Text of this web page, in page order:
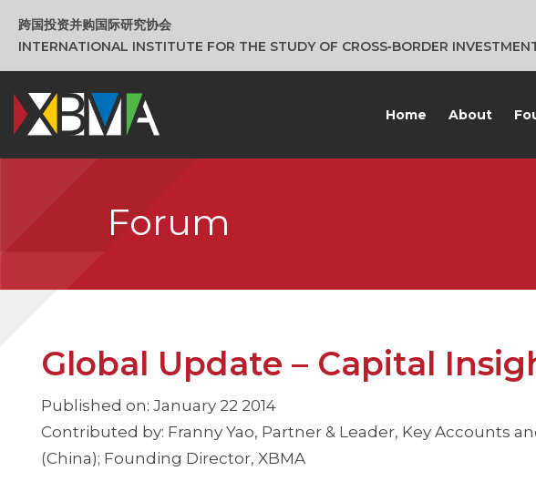
跨国投资并购国际研究协会
INTERNATIONAL INSTITUTE FOR THE STUDY OF CROSS‑BORDER
Home About
Forum
Global Update – Capital
Published on: January 22 2014
Contributed by: Franny Yao, Partner & Leader, Key Accounts
(China); Founding Director, XBMA